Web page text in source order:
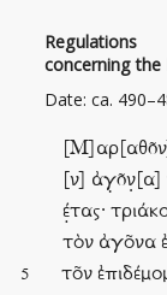
Regulations
concerning
Date: ca.
[ν] ἀγ̣õν̣[α]
έ̣τας·
τὸν ἀγο͂να
5
το͂ν